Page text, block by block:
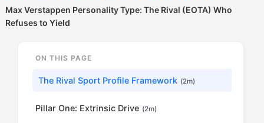
Max Verstappen Personality Type: The Rival (EOTA) Who
Refuses to Yield
ON THIS PAGE
The Rival Sport Profile Framework (2m)
Pillar One: Extrinsic Drive (2m)